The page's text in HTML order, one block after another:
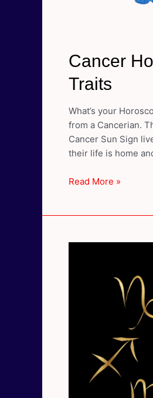
Cancer
Traits
What’s your
from a Cancerian.
Cancer Sun Sign
their life is home
Cancer
Read More »